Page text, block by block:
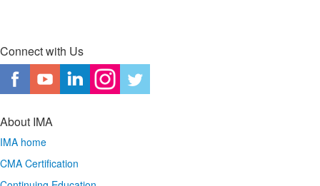
Connect with Us
About IMA
IMA home
CMA Certification